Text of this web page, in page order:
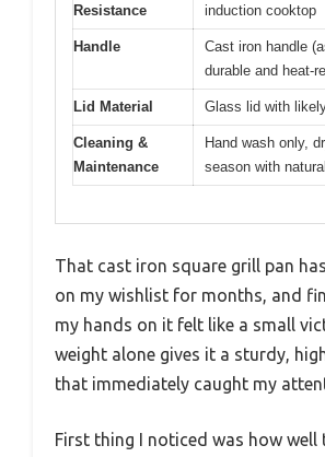
Resistance
induction cooktop
Handle
Cast iron handle
durable and heat-
Lid Material Glass lid with
Cleaning &
Maintenance
Hand wash only,
season with
That cast iron square grill pan
on my wishlist for months, and
my hands on it felt like a small
weight alone gives it a sturdy,
that immediately caught my
First thing I noticed was how well